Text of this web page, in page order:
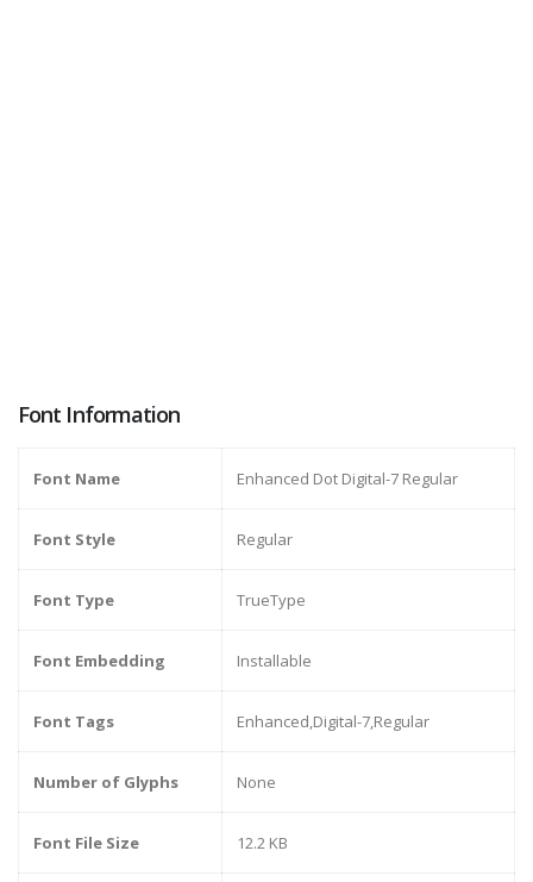
Font Information
Font Name Enhanced Dot Digital-7 Regular
Font Style Regular
Font Type TrueType
Font Embedding Installable
Font Tags Enhanced,Digital-7,Regular
Number of Glyphs None
Font File Size 12.2 KB